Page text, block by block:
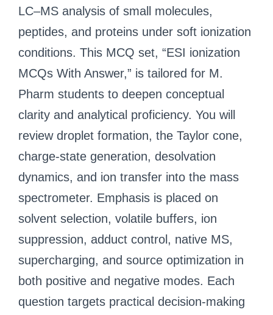
LC–MS analysis of small molecules,
peptides, and proteins under soft ionization
conditions. This MCQ set, “ESI ionization
MCQs With Answer,” is tailored for M.
Pharm students to deepen conceptual
clarity and analytical proficiency. You will
review droplet formation, the Taylor cone,
charge-state generation, desolvation
dynamics, and ion transfer into the mass
spectrometer. Emphasis is placed on
solvent selection, volatile buffers, ion
suppression, adduct control, native MS,
supercharging, and source optimization in
both positive and negative modes. Each
question targets practical decision-making